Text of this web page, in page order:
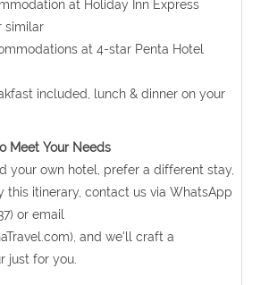
at Holiday Inn Express
similar
at 4-star Penta Hotel
included, lunch & dinner on your
Meet Your Needs
your own hotel, prefer a different stay,
this itinerary, contact us via WhatsApp
or email
and we'll craft a
just for you.